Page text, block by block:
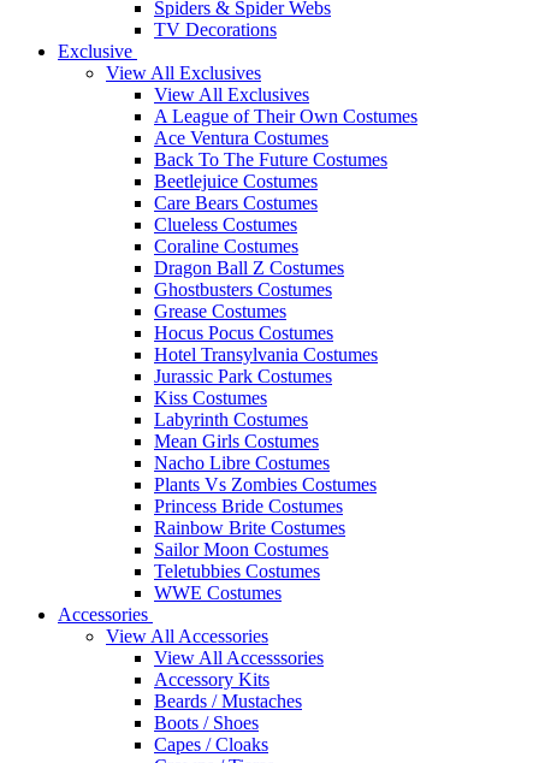
Spiders & Spider Webs
TV Decorations
Exclusive
View All Exclusives
View All Exclusives
A League of Their Own Costumes
Ace Ventura Costumes
Back To The Future Costumes
Beetlejuice Costumes
Care Bears Costumes
Clueless Costumes
Coraline Costumes
Dragon Ball Z Costumes
Ghostbusters Costumes
Grease Costumes
Hocus Pocus Costumes
Hotel Transylvania Costumes
Jurassic Park Costumes
Kiss Costumes
Labyrinth Costumes
Mean Girls Costumes
Nacho Libre Costumes
Plants Vs Zombies Costumes
Princess Bride Costumes
Rainbow Brite Costumes
Sailor Moon Costumes
Teletubbies Costumes
WWE Costumes
Accessories
View All Accessories
View All Accesssories
Accessory Kits
Beards / Mustaches
Boots / Shoes
Capes / Cloaks